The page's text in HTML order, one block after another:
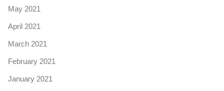
May 2021
April 2021
March 2021
February 2021
January 2021